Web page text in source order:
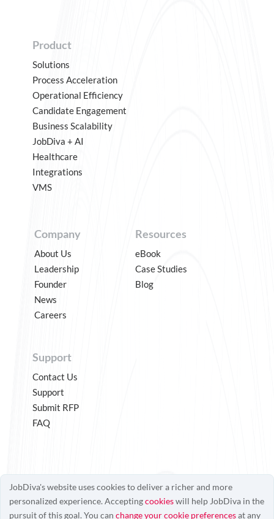
JobDiva's website uses cookies to deliver a richer and more
personalized experience. Acceptingcookieswill help JobDiva in the
pursuit of this goal. You can change your cookie preferencesat any
Product
Solutions
Process Acceleration
Operational Efficiency
Candidate Engagement
Business Scalability
JobDiva + AI
Healthcare
Integrations
VMS
Company
About Us
Leadership
Founder
News
Careers
Resources
eBook
Case Studies
Blog
Support
Contact Us
Support
Submit RFP
FAQ
© JobDiva 2025 Patented Technology Terms of Use